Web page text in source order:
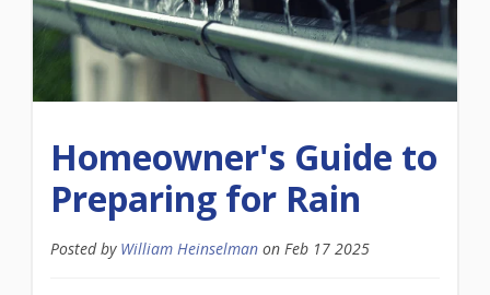
Homeowner's Guide to
Preparing for Rain
Posted by William Heinselman on Feb 17 2025